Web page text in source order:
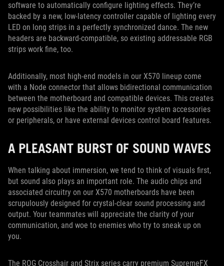
software to automatically configure lighting effects. They’re
backed by a new, low-latency controller capable of lighting every
LED on long strips in a perfectly synchronized dance. The new
headers are backward-compatible, so existing addressable RGB
strips work fine, too.
Additionally, most high-end models in our X570 lineup come
with a Node connector that allows bidirectional communication
between the motherboard and compatible devices. This creates
new possibilities like the ability to monitor system accessories
or peripherals, or have external devices control board features.
A PLEASANT BURST OF SOUND WAVES
When talking about immersion, we tend to think of visuals first,
but sound also plays an important role. The audio chips and
associated circuitry on our X570 motherboards have been
scrupulously designed for crystal-clear sound processing and
output. Your teammates will appreciate the clarity of your
communication, and woe to enemies who try to sneak up on
you.
The ROG Crosshair and Strix series carry premium SupremeFX